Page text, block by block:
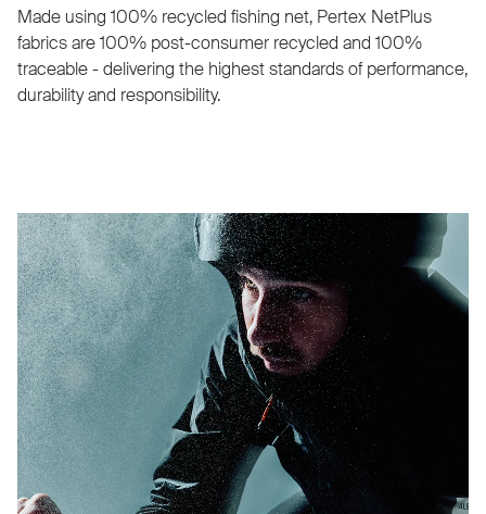
Made using 100% recycled fishing net, Pertex NetPlus
fabrics are 100% post-consumer recycled and 100%
traceable - delivering the highest standards of performance,
durability and responsibility.